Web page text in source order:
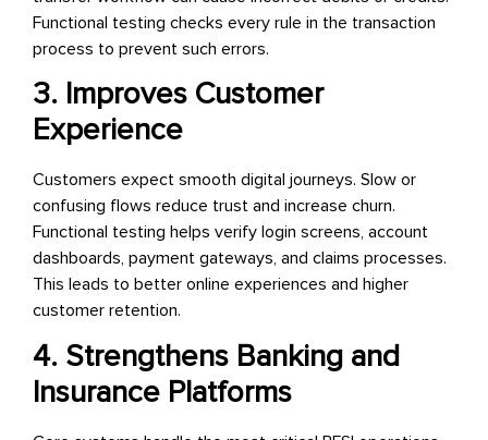
Functional testing checks every rule in the transaction
process to prevent such errors.
3. Improves Customer
Experience
Customers expect smooth digital journeys. Slow or
confusing flows reduce trust and increase churn.
Functional testing helps verify login screens, account
dashboards, payment gateways, and claims processes.
This leads to better online experiences and higher
customer retention.
4. Strengthens Banking and
Insurance Platforms